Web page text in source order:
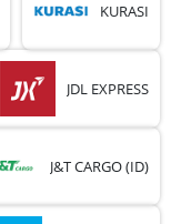
KURASI
JDL EXPRESS
J&T CARGO (ID)